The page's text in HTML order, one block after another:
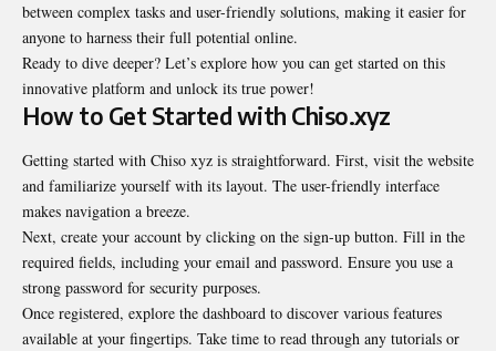
between complex tasks and user-friendly solutions, making it easier for
anyone to harness their full potential online.
Ready to dive deeper? Let’s explore how you can get started on this
innovative platform and unlock its true power!
How to Get Started with Chiso.xyz
Getting started with Chiso xyz is straightforward. First, visit the website
and familiarize yourself with its layout. The user-friendly interface
makes navigation a breeze.
Next, create your account by clicking on the sign-up button. Fill in the
required fields, including your email and password. Ensure you use a
strong password for security purposes.
Once registered, explore the dashboard to discover various features
available at your fingertips. Take time to read through any tutorials or